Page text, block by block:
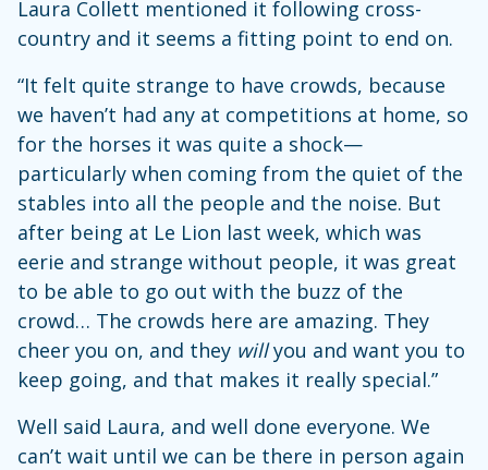
Laura Collett mentioned it following cross-
country and it seems a fitting point to end on.
“It felt quite strange to have crowds, because
we haven’t had any at competitions at home, so
for the horses it was quite a shock—
particularly when coming from the quiet of the
stables into all the people and the noise. But
after being at Le Lion last week, which was
eerie and strange without people, it was great
to be able to go out with the buzz of the
crowd… The crowds here are amazing. They
cheer you on, and they willyou and want you to
keep going, and that makes it really special.”
Well said Laura, and well done everyone. We
can’t wait until we can be there in person again